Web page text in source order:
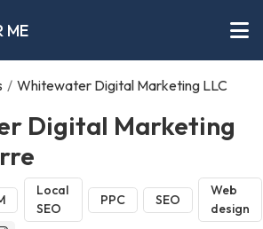
ME
/ Whitewater Digital Marketing LLC
Digital Marketing
Local
SEO
PPC SEO
Web
design